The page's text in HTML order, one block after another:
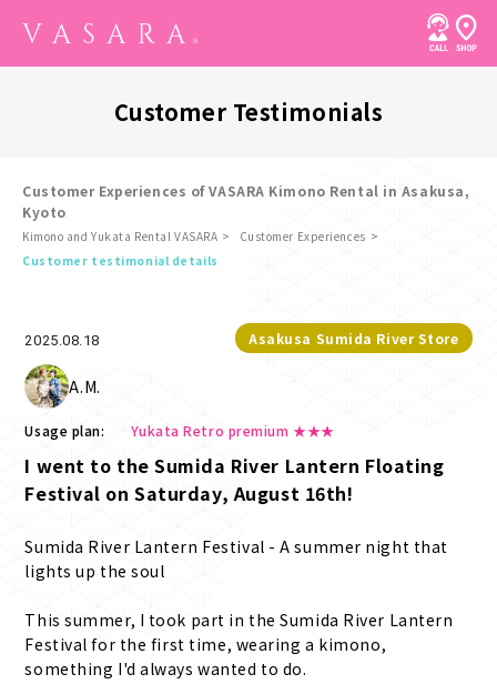
Customer Testimonials
Customer Experiences of VASARA Kimono Rental in Asakusa,
Kyoto
Kimono and Yukata Rental VASARA
Customer Experiences
Customer testimonial details
2025.08.18 Asakusa Sumida River Store
A.M.
Usage plan: Yukata Retro premium ★★★
I went to the Sumida River Lantern Floating
Festival on Saturday, August 16th!
Sumida River Lantern Festival - A summer night that
lights up the soul
This summer, I took part in the Sumida River Lantern
Festival for the first time, wearing a kimono,
something I'd always wanted to do.